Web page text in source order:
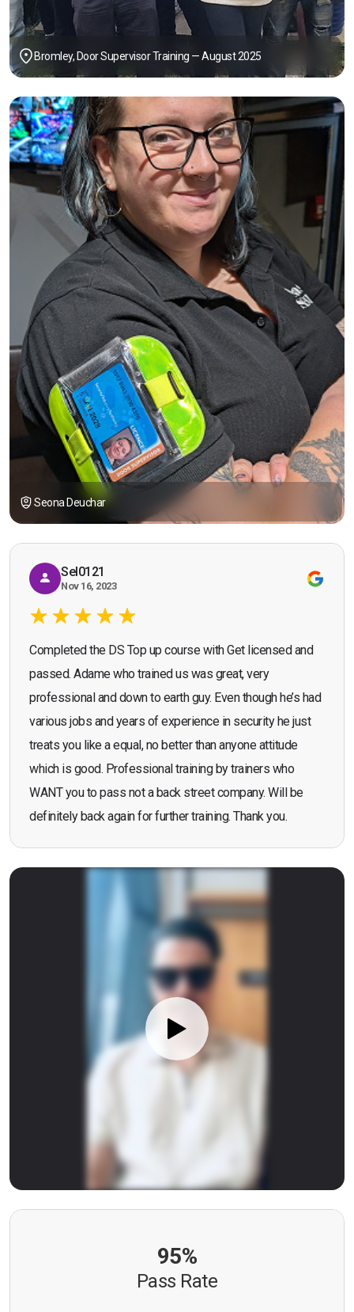
Bromley, Door Supervisor Training — August 2025
Seona Deuchar
Sel0121
Nov 16, 2023
Completed the DS Top up course with Get licensed and
passed. Adame who trained us was great, very
professional and down to earth guy. Even though he’s had
various jobs and years of experience in security he just
treats you like a equal, no better than anyone attitude
which is good. Professional training by trainers who
WANT you to pass not a back street company. Will be
definitely back again for further training. Thank you.
95%
Pass Rate